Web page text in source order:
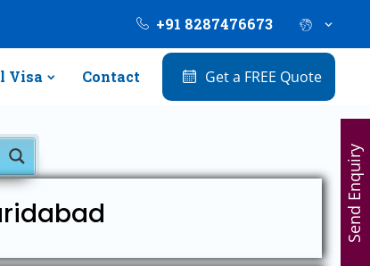
+91 8287476673
Visa Contact Get a FREE Quote
Send Enquiry